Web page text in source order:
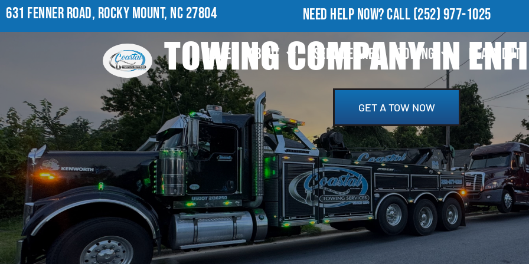
631 FENNER ROAD, ROCKY MOUNT, NC 27804 NEED HELP NOW?CALL(252) 977-1025
HOME ABOUT SERVICE AREA TOWING HEAVY
TOWING COMPANY IN
GET A TOW NOW